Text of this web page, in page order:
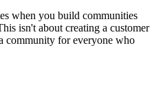
when you build communities
isn't about creating a customer
community for everyone who